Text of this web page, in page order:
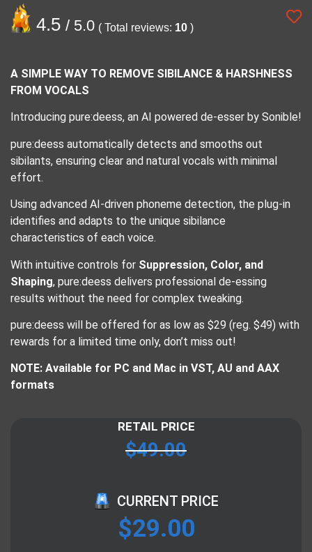
4.5 / 5.0 ( Total reviews: 10 )
A SIMPLE WAY TO REMOVE SIBILANCE & HARSHNESS
FROM VOCALS
Introducing pure:deess, an AI powered de-esser by Sonible!
pure:deess automatically detects and smooths out
sibilants, ensuring clear and natural vocals with minimal
effort.
Using advanced AI-driven phoneme detection, the plug-in
identifies and adapts to the unique sibilance
characteristics of each voice.
With intuitive controls for Suppression, Color, and
Shaping, pure:deess delivers professional de-essing
results without the need for complex tweaking.
pure:deess will be offered for as low as $29 (reg. $49) with
rewards for a limited time only, don’t miss out!
NOTE: Available for PC and Mac in VST, AU and AAX
formats
RETAIL PRICE
$49.00
CURRENT PRICE
$29.00